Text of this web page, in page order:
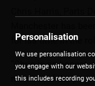
Chris Harris, Parts
Manchester has
for his time in the
“Chris is an
member of the
Personalisation
We use personalisation
you engage with our
this includes recording